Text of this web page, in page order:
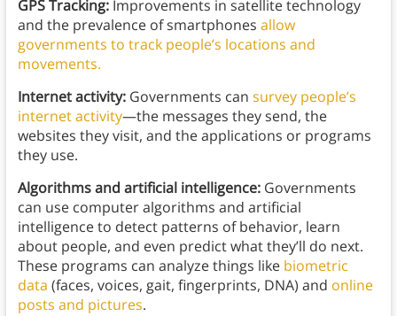
GPS Tracking: Improvements in satellite technology
and the prevalence of smartphones allow
governments to track people’s locations and
movements.
Internet activity: Governments can survey people’s
internet activity—the messages they send, the
websites they visit, and the applications or programs
they use.
Algorithms and artificial intelligence: Governments
can use computer algorithms and artificial
intelligence to detect patterns of behavior, learn
about people, and even predict what they’ll do next.
These programs can analyze things like biometric
data (faces, voices, gait, fingerprints, DNA) and online
posts and pictures.